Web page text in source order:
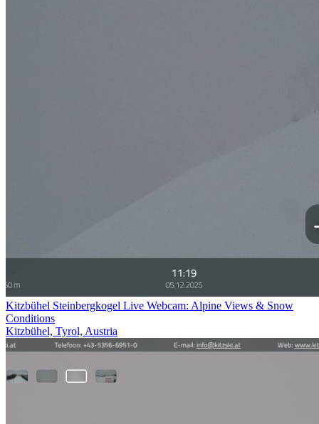
Kitzbühel Steinbergkogel Live Webcam: Alpine Views & Snow
Conditions
Kitzbühel, Tyrol, Austria